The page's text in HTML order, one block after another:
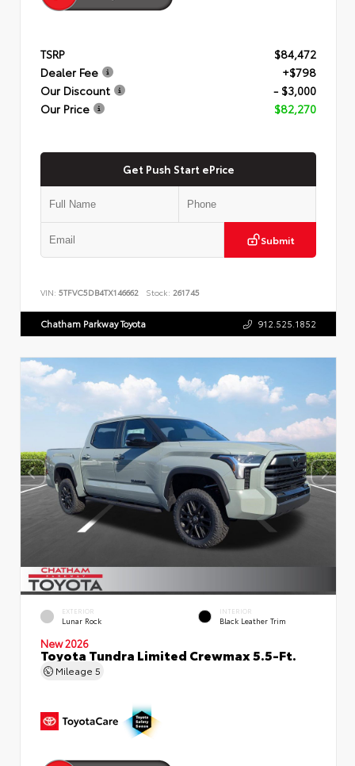
TSRP
$84,472
Dealer Fee
+$798
Our Discount
- $3,000
Our Price
$82,270
Get Push Start ePrice
Submit
VIN: 5TFVC5DB4TX146662 Stock: 261745
Chatham Parkway Toyota 912.525.1852
EXTERIOR
Lunar Rock
INTERIOR
Black Leather Trim
New 2026
Toyota Tundra Limited Crewmax 5.5-Ft.
Mileage 5